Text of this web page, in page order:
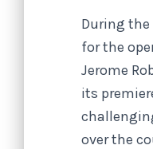
During the
for the
Jerome
its
over the